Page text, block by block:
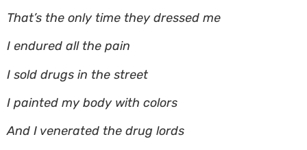
That’s the only time they dressed me
I endured all the pain
I sold drugs in the street
I painted my body with colors
And I venerated the drug lords